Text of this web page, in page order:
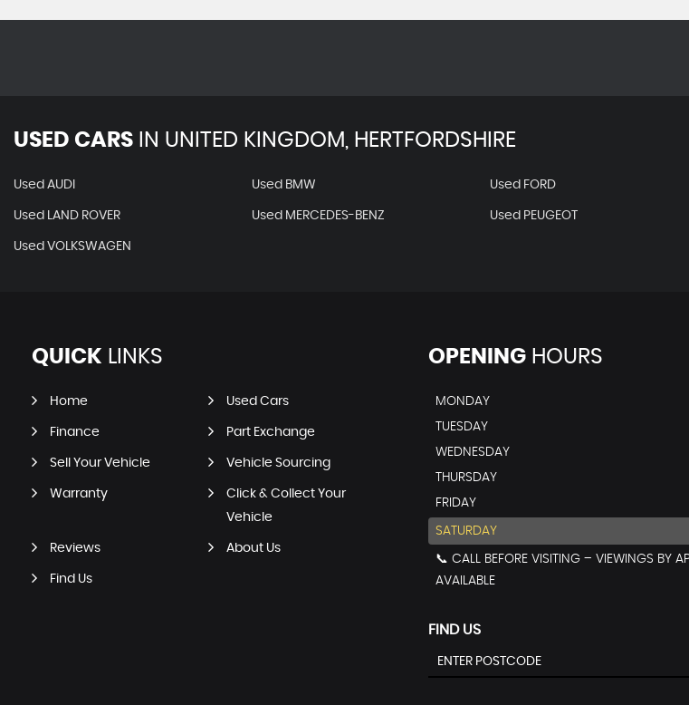
USED CARS IN UNITED KINGDOM, HERTFORDSHIRE
Used AUDI Used BMW Used FORD
Used LAND ROVER Used MERCEDES-BENZ Used PEUGEOT
Used VOLKSWAGEN
QUICK LINKS
Home Used Cars
Finance Part Exchange
Sell Your Vehicle Vehicle Sourcing
Warranty
Click & Collect Your
Vehicle
Reviews About Us
Find Us
OPENINGHOURS
MONDAY
TUESDAY
WEDNESDAY
THURSDAY
FRIDAY
SATURDAY
📞 CALL BEFORE VISITING – VIEWINGS BY
AVAILABLE
FIND US